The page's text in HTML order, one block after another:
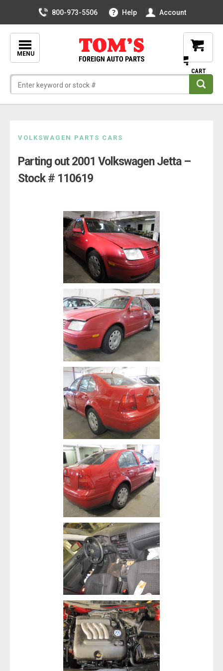
800-973-5506 Help Account
MENU
content
VOLKSWAGEN PARTS CARS
Parting out 2001 Volkswagen Jetta –
Stock # 110619